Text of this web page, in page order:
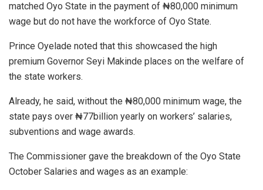
matched Oyo State in the payment of ₦80,000 minimum
wage but do not have the workforce of Oyo State.
Prince Oyelade noted that this showcased the high
premium Governor Seyi Makinde places on the welfare of
the state workers.
Already, he said, without the ₦80,000 minimum wage, the
state pays over ₦77billion yearly on workers’ salaries,
subventions and wage awards.
The Commissioner gave the breakdown of the Oyo State
October Salaries and wages as an example: